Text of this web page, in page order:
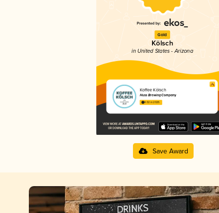
Gold
Kölsch
in United States - Arizona
Koffee Kölsch
Huss Brewing Company
4.02 in 2025
Save Award